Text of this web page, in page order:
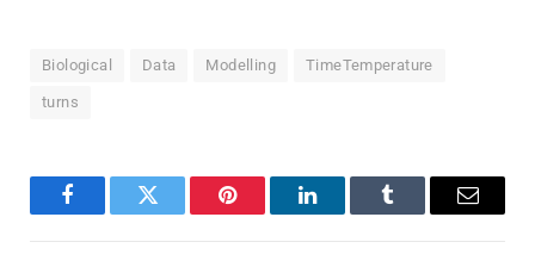
Biological Data Modelling TimeTemperature
turns
FacebookTwitter Pinterest LinkedInTumblr Email